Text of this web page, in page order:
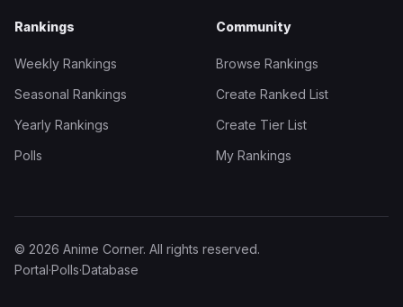
Rankings
Weekly Rankings
Seasonal Rankings
Yearly Rankings
Polls
Community
Browse Rankings
Create Ranked List
Create Tier List
My Rankings
© 2026 Anime Corner. All rights reserved.
Portal·Polls·Database